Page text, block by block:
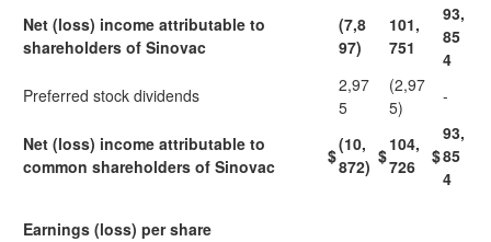
Net (loss) income attributable to
shareholders of Sinovac
(7,8
97)
101,
751
93,
85
4
Preferred stock dividends
2,97
5
(2,97
5)
-
Net (loss) income attributable to
common shareholders of Sinovac
$
(10,
872) $
104,
726
$
93,
85
4
Earnings (loss) per share